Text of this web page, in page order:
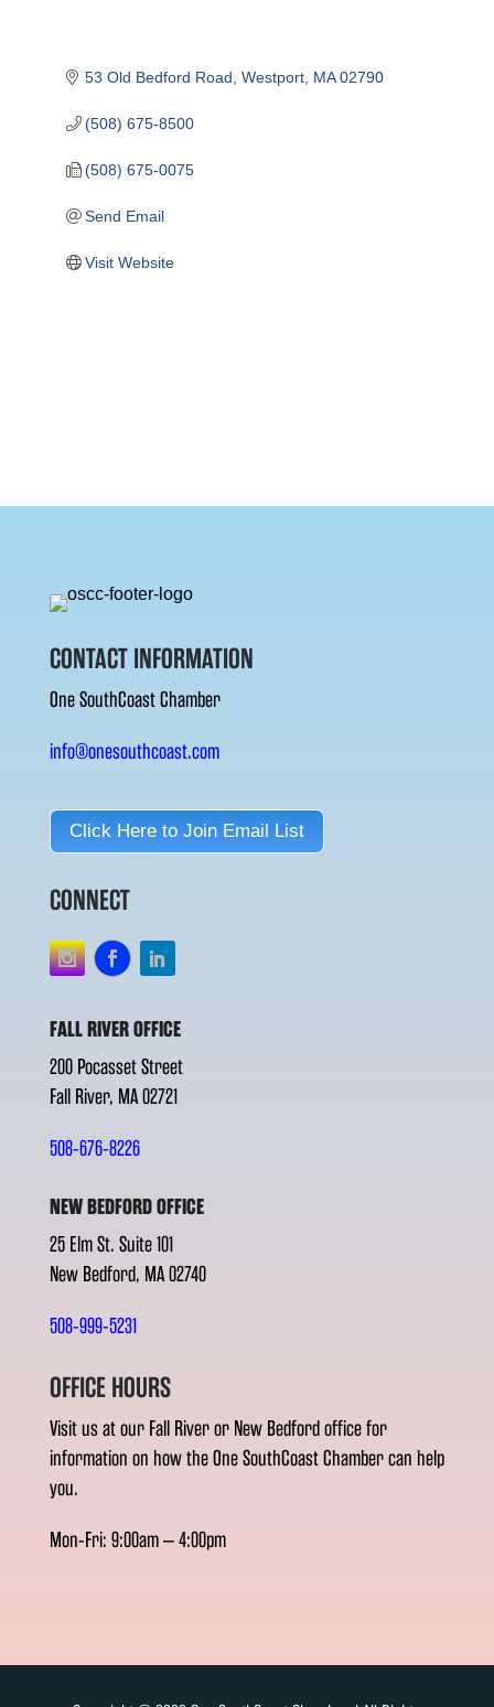
53 Old Bedford Road Westport MA 02790
(508) 675-8500
(508) 675-0075
Send Email
Visit Website
CONTACT INFORMATION
One SouthCoast Chamber
info@onesouthcoast.com
Click Here to Join Email List
CONNECT
FALL RIVER OFFICE
200 Pocasset Street
Fall River, MA 02721
508-676-8226
NEW BEDFORD OFFICE
25 Elm St. Suite 101
New Bedford, MA 02740
508-999-5231
OFFICE HOURS
Visit us at our Fall River or New Bedford office for
information on how the One SouthCoast Chamber can help
you.
Mon-Fri: 9:00am – 4:00pm